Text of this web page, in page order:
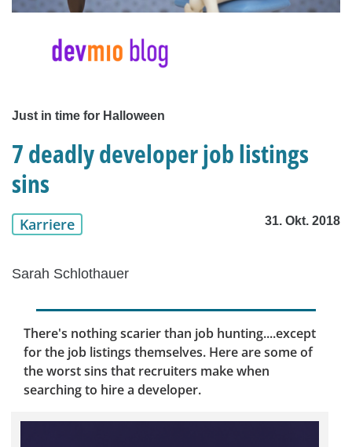
Just in time for Halloween
7 deadly developer job listings
sins
Karriere 31. Okt. 2018
Sarah Schlothauer
There's nothing scarier than job hunting....except
for the job listings themselves. Here are some of
the worst sins that recruiters make when
searching to hire a developer.